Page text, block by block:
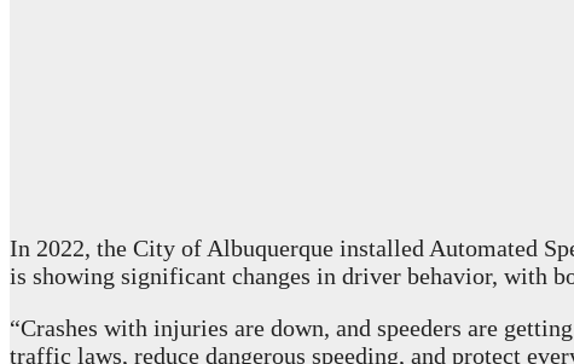
In 2022, the City of Albuquerque installed Automated
is showing significant changes in driver behavior, with
“Crashes with injuries are down, and speeders are
traffic laws, reduce dangerous speeding, and protect